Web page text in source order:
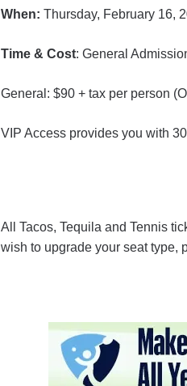
When: Thursday, February 16,
Time & Cost: General
General: $90 + tax per person
VIP Access provides you with
All Tacos, Tequila and Tennis
wish to upgrade your seat type,